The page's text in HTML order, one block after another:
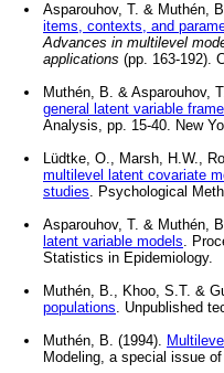
Asparouhov, T. & Muthén,
items, contexts, and
Advances in multilevel
applications (pp. 163-192).
Muthén, B. & Asparouhov,
general latent variable
Analysis, pp. 15-40. New
Lüdtke, O., Marsh, H.W.,
multilevel latent covariate
studies. Psychological
Asparouhov, T. & Muthén,
latent variable models.
Statistics in Epidemiology.
Muthén, B., Khoo, S.T. &
populations. Unpublished
Muthén, B. (1994).
Modeling, a special issue